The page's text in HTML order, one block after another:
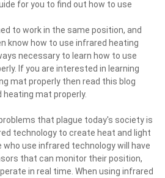
for you to find out how to use
to work in the same position, and
know how to use infrared heating
necessary to learn how to use
If you are interested in learning
mat properly then read this blog
mat properly.
that plague today's society is
technology to create heat and light
use infrared technology will have
that can monitor their position,
in real time. When using infrared